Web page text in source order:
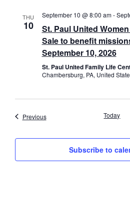
THU
10
September 10 @ 8:00 am-
St. Paul United
Sale to benefit
September 10, 2026
St. Paul United Family Life
Chambersburg, PA, United
PreviousEvents Today
Subscribe to